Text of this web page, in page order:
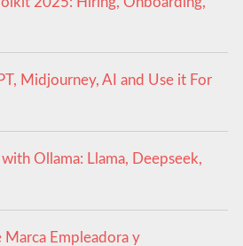
Midjourney, AI and Use it For
Ollama: Llama, Deepseek,
Marca Empleadora y